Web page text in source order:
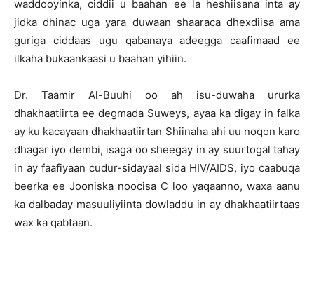
waddooyinka, ciddii u baahan ee la heshiisana inta ay
jidka dhinac uga yara duwaan shaaraca dhexdiisa ama
guriga ciddaas ugu qabanaya adeegga caafimaad ee
ilkaha bukaankaasi u baahan yihiin.
Dr. Taamir Al-Buuhi oo ah isu-duwaha ururka
dhakhaatiirta ee degmada Suweys, ayaa ka digay in falka
ay ku kacayaan dhakhaatiirtan Shiinaha ahi uu noqon karo
dhagar iyo dembi, isaga oo sheegay in ay suurtogal tahay
in ay faafiyaan cudur-sidayaal sida HIV/AIDS, iyo caabuqa
beerka ee Jooniska noocisa C loo yaqaanno, waxa aanu
ka dalbaday masuuliyiinta dowladdu in ay dhakhaatiirtaas
wax ka qabtaan.